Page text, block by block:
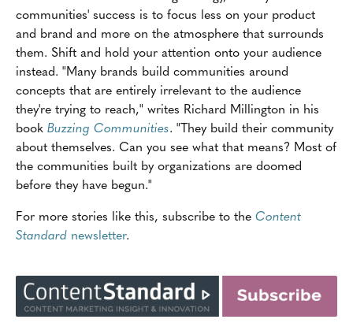
communities' success is to focus less on your product
and brand and more on the atmosphere that surrounds
them. Shift and hold your attention onto your audience
instead. "Many brands build communities around
concepts that are entirely irrelevant to the audience
they're trying to reach," writes Richard Millington in his
book Buzzing Communities. "They build their community
about themselves. Can you see what that means? Most of
the communities built by organizations are doomed
before they have begun."
For more stories like this, subscribe to the Content
Standard newsletter.